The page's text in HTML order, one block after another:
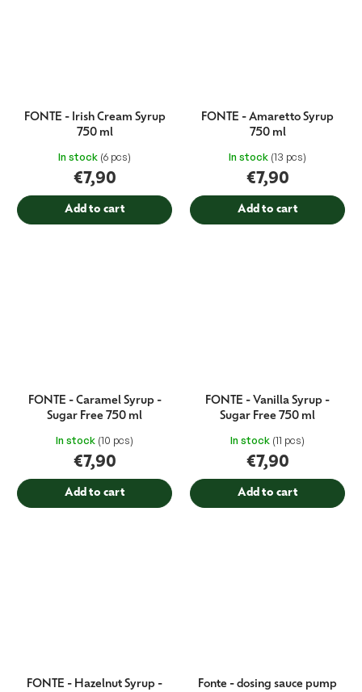
FONTE - Irish Cream Syrup
750 ml
In stock (6 pcs)
€7,90
Add to cart
FONTE - Amaretto Syrup
750 ml
In stock (13 pcs)
€7,90
Add to cart
FONTE - Caramel Syrup -
Sugar Free 750 ml
In stock (10 pcs)
€7,90
Add to cart
FONTE - Vanilla Syrup -
Sugar Free 750 ml
In stock (11 pcs)
€7,90
Add to cart
FONTE - Hazelnut Syrup -
Fonte - dosing sauce pump